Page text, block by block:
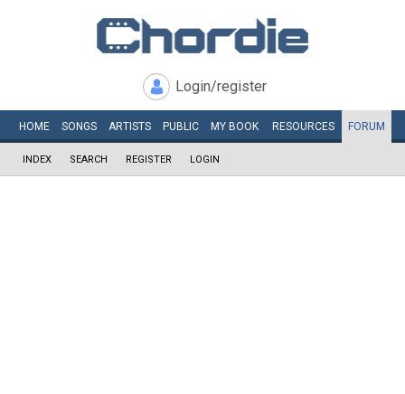
Login/register
HOME SONGS ARTISTS PUBLIC MY BOOK RESOURCES FORUM
INDEX SEARCH REGISTER LOGIN